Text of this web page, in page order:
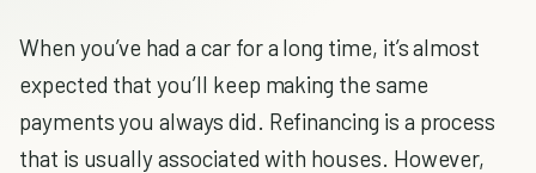
When you’ve had a car for a long time, it’s almost
expected that you’ll keep making the same
payments you always did. Refinancing is a process
that is usually associated with houses. However,